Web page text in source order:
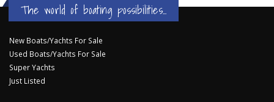
The world of boating possibilities...
New Boats/Yachts For Sale
Used Boats/Yachts For Sale
Super Yachts
Just Listed